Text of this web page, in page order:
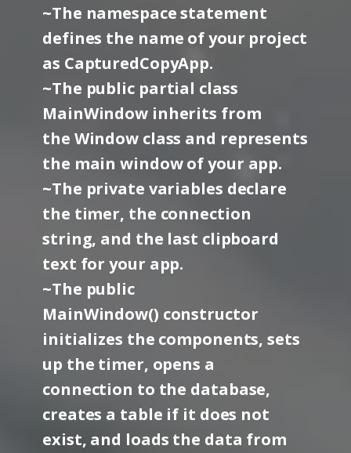
~The namespace statement
defines the name of your project
as CapturedCopyApp.
~The public partial class
MainWindow inherits from
the Window class and represents
the main window of your app.
~The private variables declare
the timer, the connection
string, and the last clipboard
text for your app.
~The public
MainWindow() constructor
initializes the components, sets
up the timer, opens a
connection to the database,
creates a table if it does not
exist, and loads the data from